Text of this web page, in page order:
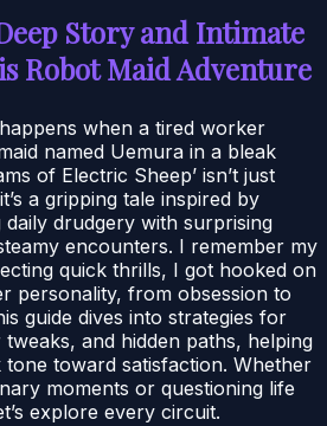
Story and Intimate
Robot Maid Adventure
when a tired worker
named Uemura in a bleak
of Electric Sheep’ isn’t just
a gripping tale inspired by
drudgery with surprising
encounters. I remember my
quick thrills, I got hooked on
personality, from obsession to
guide dives into strategies for
and hidden paths, helping
toward satisfaction. Whether
moments or questioning life
explore every circuit.